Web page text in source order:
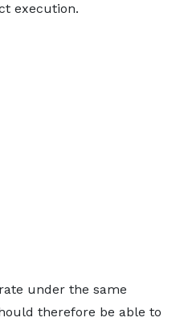
execution.
under the same
therefore be able to